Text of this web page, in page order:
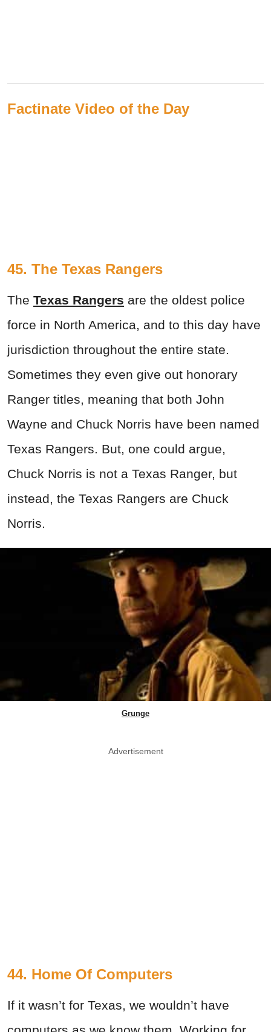
Factinate Video of the Day
45. The Texas Rangers
The Texas Rangers are the oldest police
force in North America, and to this day have
jurisdiction throughout the entire state.
Sometimes they even give out honorary
Ranger titles, meaning that both John
Wayne and Chuck Norris have been named
Texas Rangers. But, one could argue,
Chuck Norris is not a Texas Ranger, but
instead, the Texas Rangers are Chuck
Norris.
Grunge
Advertisement
44. Home Of Computers
If it wasn’t for Texas, we wouldn’t have